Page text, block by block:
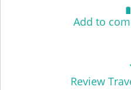
Add to
Review